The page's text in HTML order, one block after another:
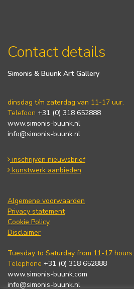
Contact details
Simonis & Buunk Art Gallery
dinsdag t/m zaterdag van 11-17 uur.
Telefoon +31 (0) 318 652888
www.simonis-buunk.nl
info@simonis-buunk.nl
inschrijven nieuwsbrief
kunstwerk aanbieden
Algemene voorwaarden
Privacy statement
Cookie Policy
Disclaimer
Tuesday to Saturday from 11-17 hours.
Telephone +31 (0) 318 652888
www.simonis-buunk.com
info@simonis-buunk.nl